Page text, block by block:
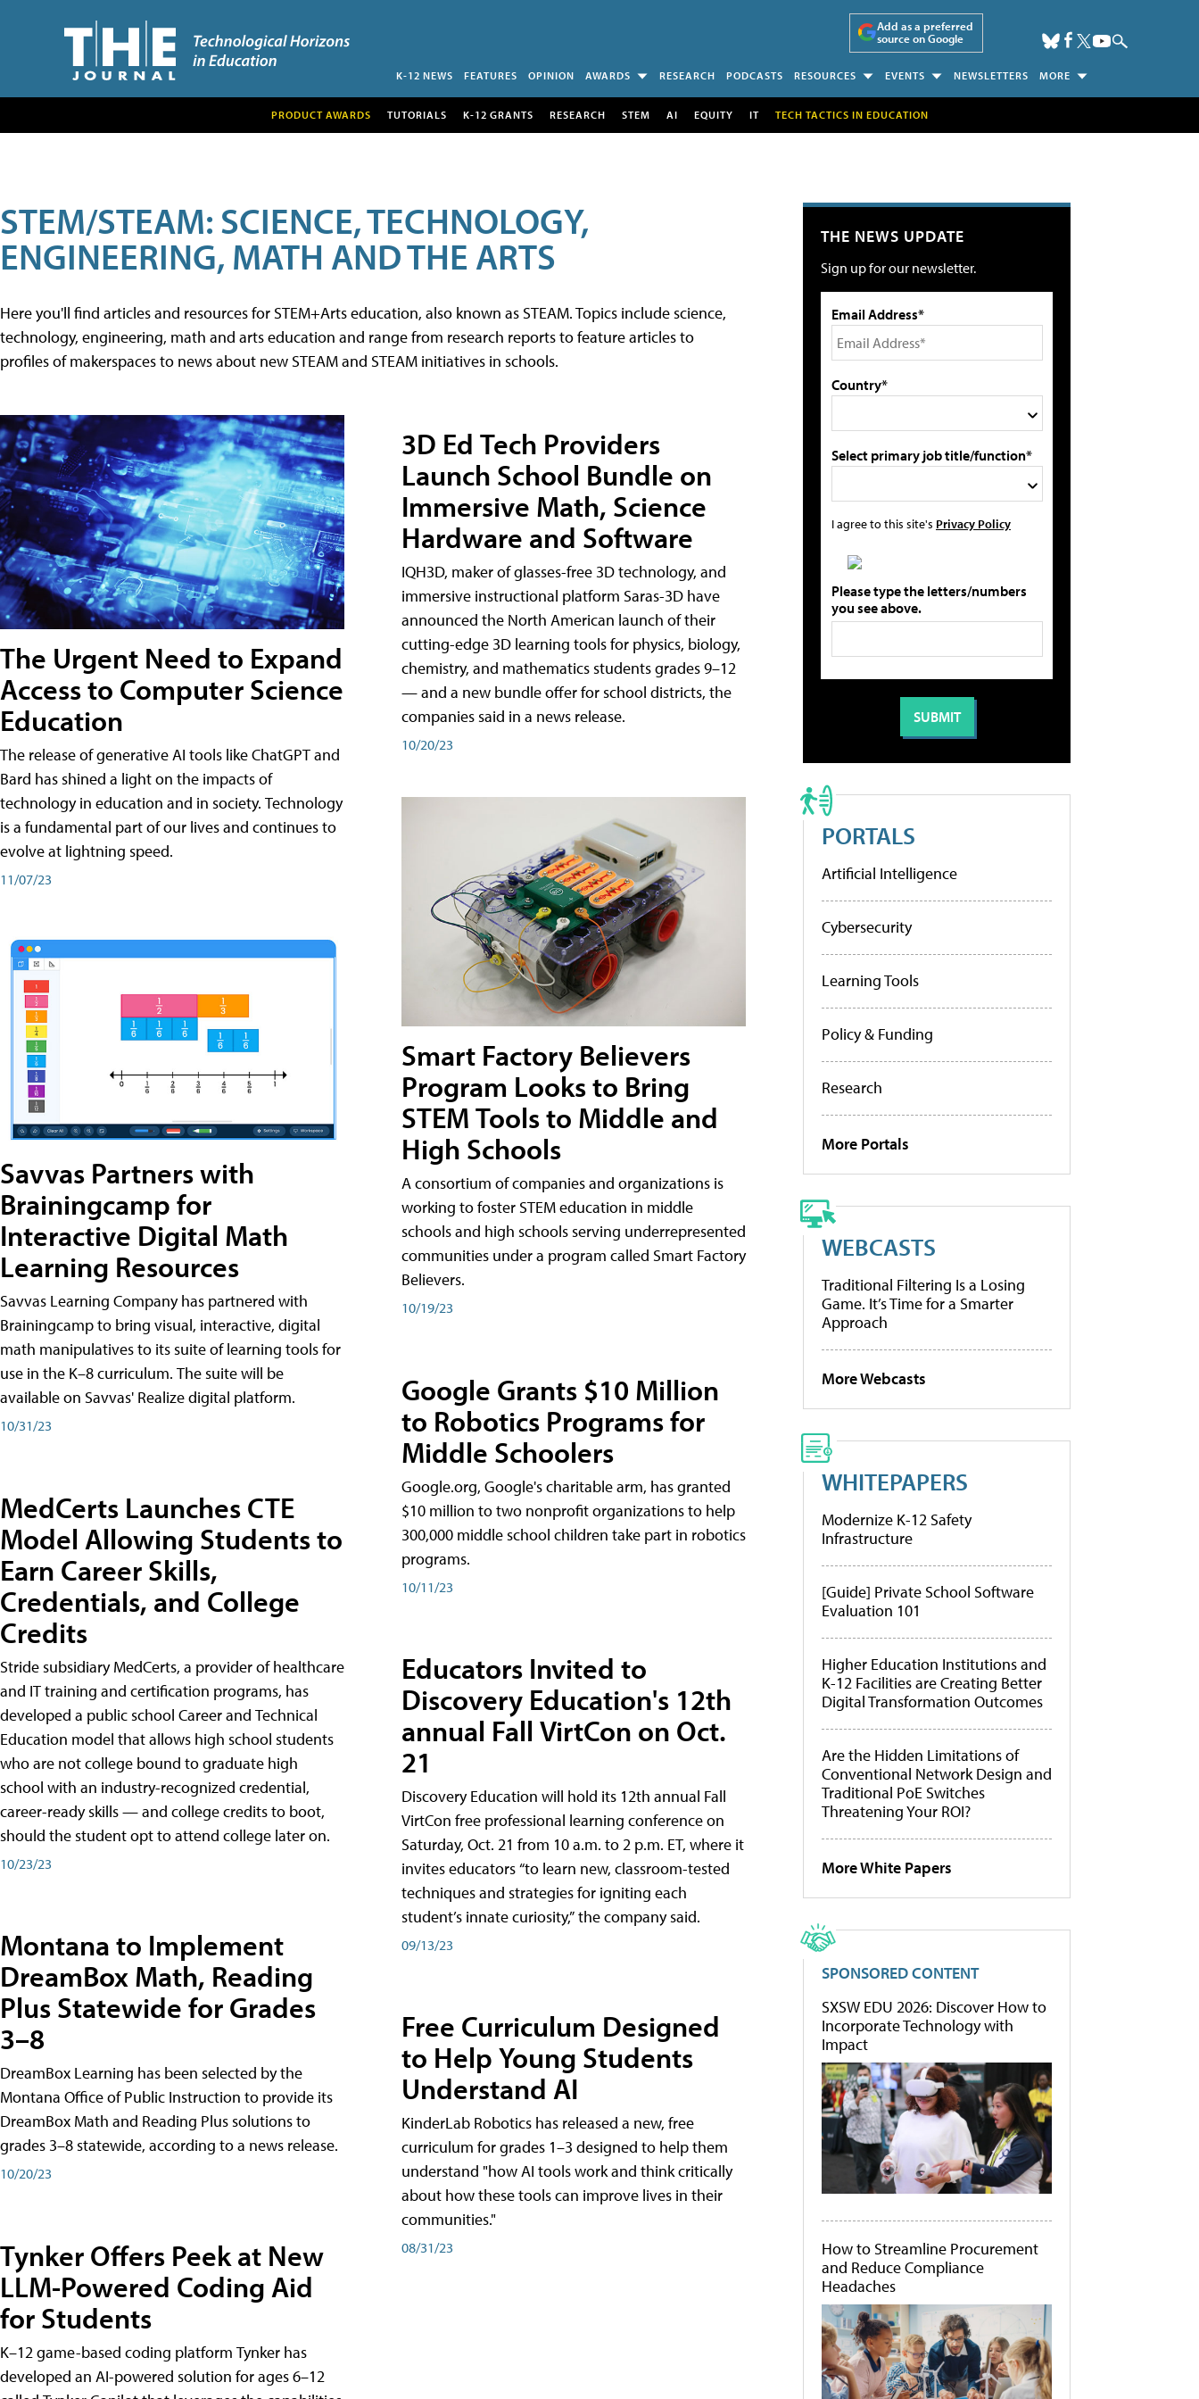
Add as a preferred
source on Google
K-12 NEWS FEATURES OPINION AWARDS RESEARCH PODCASTS RESOURCES EVENTS NEWSLETTERS MORE
PRODUCT AWARDS TUTORIALS K-12 GRANTS RESEARCH STEM AI EQUITY IT TECH TACTICS IN EDUCATION
STEM/STEAM: SCIENCE, TECHNOLOGY,
ENGINEERING, MATH AND THE ARTS
Here you'll find articles and resources for STEM+Arts education, also known as STEAM. Topics include science,
technology, engineering, math and arts education and range from research reports to feature articles to
profiles of makerspaces to news about new STEAM and STEAM initiatives in schools.
The Urgent Need to Expand
Access to Computer Science
Education
The release of generative AI tools like ChatGPT and
Bard has shined a light on the impacts of
technology in education and in society. Technology
is a fundamental part of our lives and continues to
evolve at lightning speed.
11/07/23
Savvas Partners with
Brainingcamp for
Interactive Digital Math
Learning Resources
Savvas Learning Company has partnered with
Brainingcamp to bring visual, interactive, digital
math manipulatives to its suite of learning tools for
use in the K–8 curriculum. The suite will be
available on Savvas' Realize digital platform.
10/31/23
MedCerts Launches CTE
Model Allowing Students to
Earn Career Skills,
Credentials, and College
Credits
Stride subsidiary MedCerts, a provider of healthcare
and IT training and certification programs, has
developed a public school Career and Technical
Education model that allows high school students
who are not college bound to graduate high
school with an industry-recognized credential,
career-ready skills — and college credits to boot,
should the student opt to attend college later on.
10/23/23
Montana to Implement
DreamBox Math, Reading
Plus Statewide for Grades
3–8
DreamBox Learning has been selected by the
Montana Office of Public Instruction to provide its
DreamBox Math and Reading Plus solutions to
grades 3–8 statewide, according to a news release.
10/20/23
Tynker Offers Peek at New
LLM-Powered Coding Aid
for Students
K–12 game-based coding platform Tynker has
developed an AI-powered solution for ages 6–12
3D Ed Tech Providers
Launch School Bundle on
Immersive Math, Science
Hardware and Software
IQH3D, maker of glasses-free 3D technology, and
immersive instructional platform Saras-3D have
announced the North American launch of their
cutting-edge 3D learning tools for physics, biology,
chemistry, and mathematics students grades 9–12
— and a new bundle offer for school districts, the
companies said in a news release.
10/20/23
Smart Factory Believers
Program Looks to Bring
STEM Tools to Middle and
High Schools
A consortium of companies and organizations is
working to foster STEM education in middle
schools and high schools serving underrepresented
communities under a program called Smart Factory
Believers.
10/19/23
Google Grants $10 Million
to Robotics Programs for
Middle Schoolers
Google.org, Google's charitable arm, has granted
$10 million to two nonprofit organizations to help
300,000 middle school children take part in robotics
programs.
10/11/23
Educators Invited to
Discovery Education's 12th
annual Fall VirtCon on Oct.
21
Discovery Education will hold its 12th annual Fall
VirtCon free professional learning conference on
Saturday, Oct. 21 from 10 a.m. to 2 p.m. ET, where it
invites educators “to learn new, classroom-tested
techniques and strategies for igniting each
student’s innate curiosity,” the company said.
09/13/23
Free Curriculum Designed
to Help Young Students
Understand AI
KinderLab Robotics has released a new, free
curriculum for grades 1–3 designed to help them
understand "how AI tools work and think critically
about how these tools can improve lives in their
communities."
08/31/23
THE NEWS UPDATE
Sign up for our newsletter.
Email Address*
Country*
Select primary job title/function*
I agree to this site's Privacy Policy
Please type the letters/numbers
you see above.
PORTALS
Artificial Intelligence
Cybersecurity
Learning Tools
Policy & Funding
Research
More Portals
WEBCASTS
Traditional Filtering Is a Losing
Game. It’s Time for a Smarter
Approach
More Webcasts
WHITEPAPERS
Modernize K-12 Safety
Infrastructure
[Guide] Private School Software
Evaluation 101
Higher Education Institutions and
K-12 Facilities are Creating Better
Digital Transformation Outcomes
Are the Hidden Limitations of
Conventional Network Design and
Traditional PoE Switches
Threatening Your ROI?
More White Papers
SPONSORED CONTENT
SXSW EDU 2026: Discover How to
Incorporate Technology with
Impact
How to Streamline Procurement
and Reduce Compliance
Headaches